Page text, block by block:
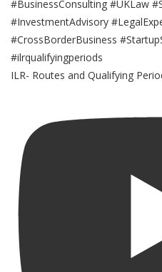
ILR- Routes and Qualifying